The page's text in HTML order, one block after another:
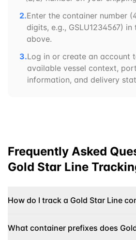
2.Enter the container number
digits, e.g., GSLU1234567) in
above.
3.Log in or create an account
available vessel context,
information, and delivery
Frequently Asked
Gold Star Line
How do I track a Gold Star Line
What container prefixes does